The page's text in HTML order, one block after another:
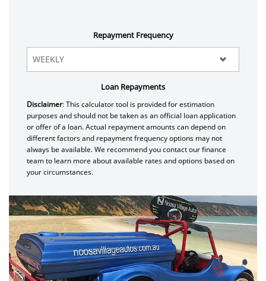
Repayment Frequency
Loan Repayments
Disclaimer: This calculator tool is provided for estimation
purposes and should not be taken as an official loan application
or offer of a loan. Actual repayment amounts can depend on
different factors and repayment frequency options may not
always be available. We recommend you contact our finance
team to learn more about available rates and options based on
your circumstances.